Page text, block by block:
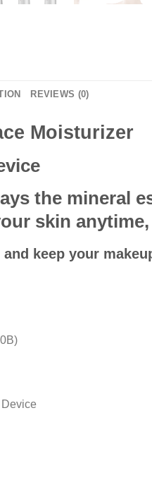
REVIEWS (0)
Moisturizer
the mineral
skin anytime,
keep your